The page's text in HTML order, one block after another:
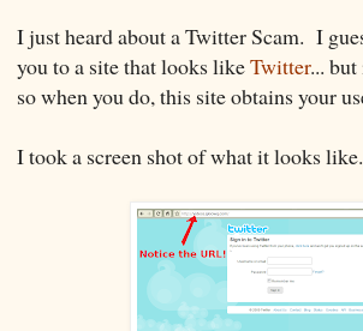
I just heard about a Twitter Scam. I
you to a site that looks likeTwitter...
so when you do, this site obtains your
I took a screen shot of what it looks